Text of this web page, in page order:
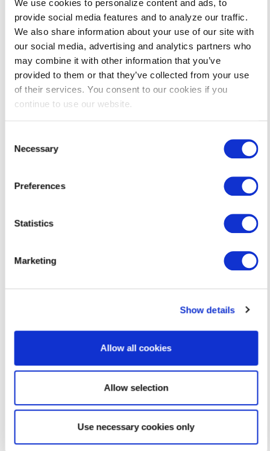
We use cookies to personalize content and ads, to
provide social media features and to analyze our traffic.
We also share information about your use of our site with
our social media, advertising and analytics partners who
may combine it with other information that you’ve
provided to them or that they’ve collected from your use
of their services. You consent to our cookies if you
continue to use our website.
Selection
Necessary
Preferences
Statistics
Marketing
Show details
Allow all cookies
Allow selection
Use necessary cookies only
Which Service Is Right
for You?
We can help you replace old
equipment or tune up existing
equipment to bring them back to
peak operating efficiency.
Download the Building Tune-up
Interested in More Savings?